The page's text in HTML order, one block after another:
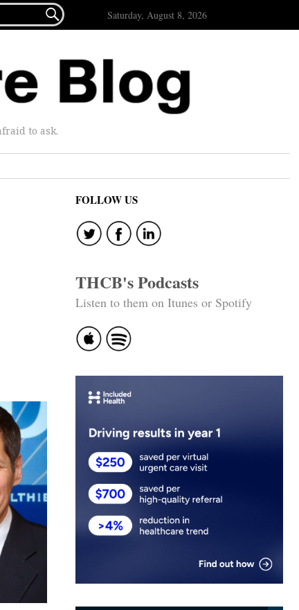
 Saturday, August 8, 2026
to ask.
FOLLOW US
THCB's Podcasts
Listen to them on Itunes or Spotify